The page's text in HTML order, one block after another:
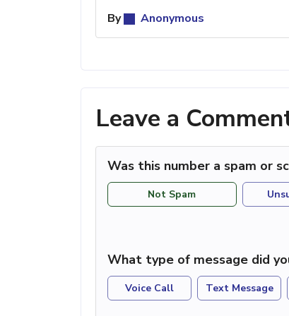
By
Anonymous
Leave a
Was this number a spam or
Not Spam
What type of message did
Voice Call Text Message